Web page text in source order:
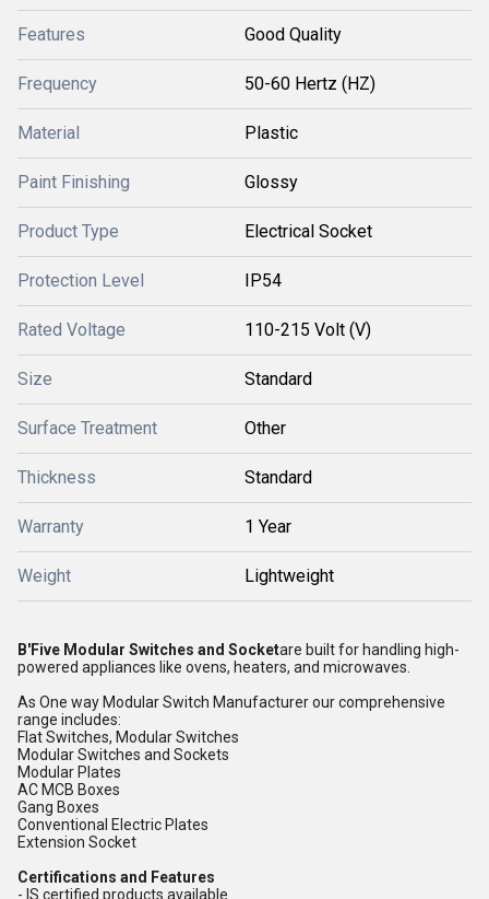
Features Good Quality
Frequency 50-60 Hertz (HZ)
Material Plastic
Paint Finishing Glossy
Product Type Electrical Socket
Protection Level IP54
Rated Voltage 110-215 Volt (V)
Size Standard
Surface Treatment Other
Thickness Standard
Warranty 1 Year
Weight Lightweight
B'Five Modular Switches and Socketare built for handling high-
powered appliances like ovens, heaters, and microwaves.
As One way Modular Switch Manufacturer our comprehensive
range includes:
Flat Switches, Modular Switches
Modular Switches and Sockets
Modular Plates
AC MCB Boxes
Gang Boxes
Conventional Electric Plates
Extension Socket
Certifications and Features
- IS certified products available